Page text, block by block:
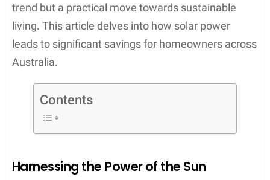
trend but a practical move towards sustainable
living. This article delves into how solar power
leads to significant savings for homeowners across
Australia.
Contents
Harnessing the Power of the Sun